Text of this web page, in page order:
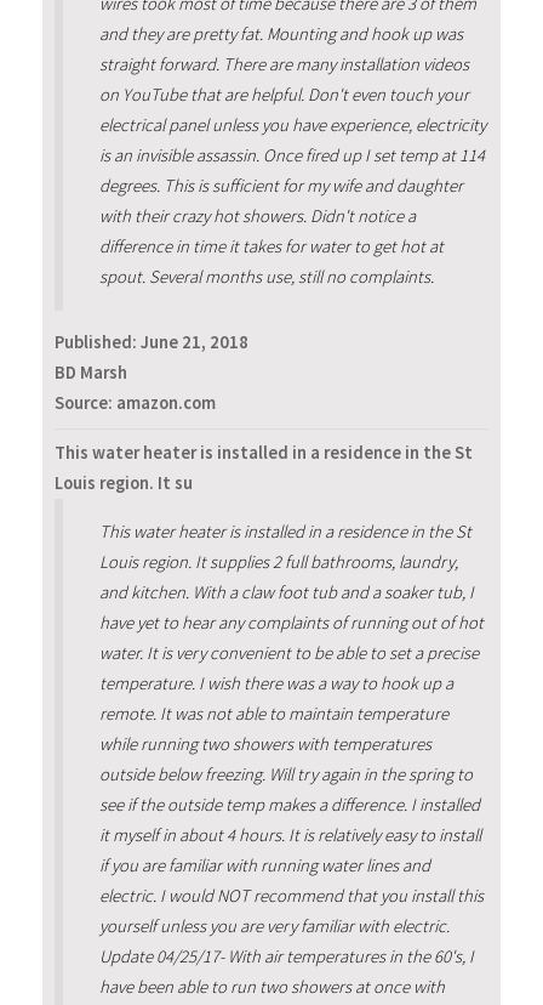
and they are pretty fat. Mounting and hook up was
straight forward. There are many installation videos
on YouTube that are helpful. Don't even touch your
electrical panel unless you have experience, electricity
is an invisible assassin. Once fired up I set temp at 114
degrees. This is sufficient for my wife and daughter
with their crazy hot showers. Didn't notice a
difference in time it takes for water to get hot at
spout. Several months use, still no complaints.
Published: June 21, 2018
BD Marsh
Source: amazon.com
This water heater is installed in a residence in the St
Louis region. It su
This water heater is installed in a residence in the St
Louis region. It supplies 2 full bathrooms, laundry,
and kitchen. With a claw foot tub and a soaker tub, I
have yet to hear any complaints of running out of hot
water. It is very convenient to be able to set a precise
temperature. I wish there was a way to hook up a
remote. It was not able to maintain temperature
while running two showers with temperatures
outside below freezing. Will try again in the spring to
see if the outside temp makes a difference. I installed
it myself in about 4 hours. It is relatively easy to install
if you are familiar with running water lines and
electric. I would NOT recommend that you install this
yourself unless you are very familiar with electric.
Update 04/25/17- With air temperatures in the 60's, I
have been able to run two showers at once with